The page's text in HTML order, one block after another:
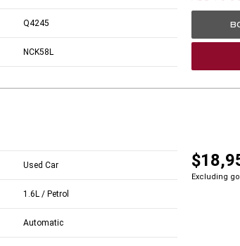
Q4245
NCK58L
Excluding
Used Car
1.6L / Petrol
Automatic